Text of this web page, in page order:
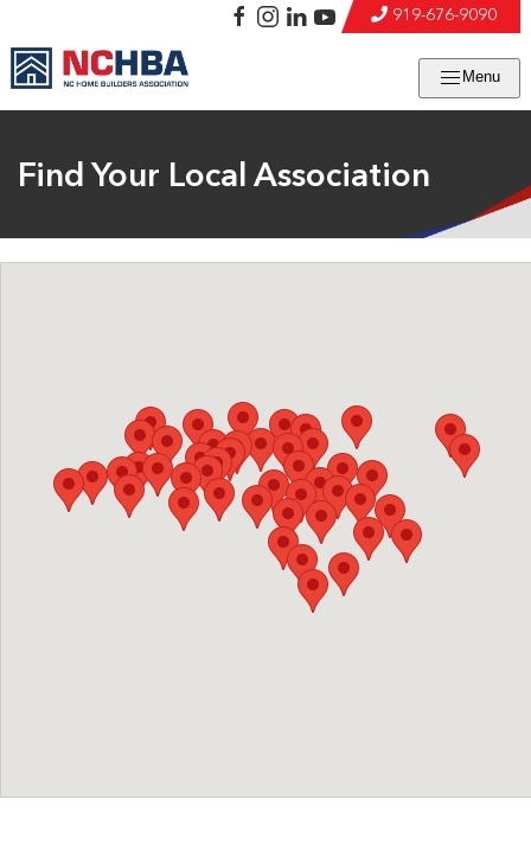
Menu
919-676-9090
Find Your Local Association